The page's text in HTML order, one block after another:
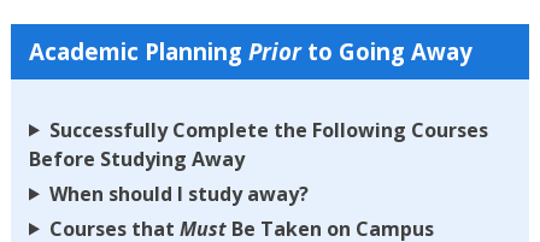
Academic Planning Priorto Going Away
Successfully Complete the Following Courses
Before Studying Away
When should I study away?
Courses that MustBe Taken on Campus